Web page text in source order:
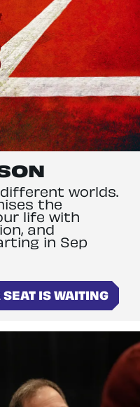
worlds.
the
life with
and
in Sep
SEAT IS WAITING